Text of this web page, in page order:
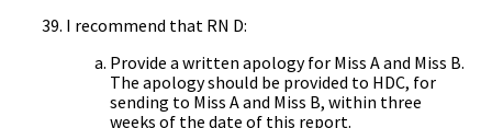
I recommend that RN D:
Provide a written apology for Miss A and Miss B.
The apology should be provided to HDC, for
sending to Miss A and Miss B, within three
weeks of the date of this report.